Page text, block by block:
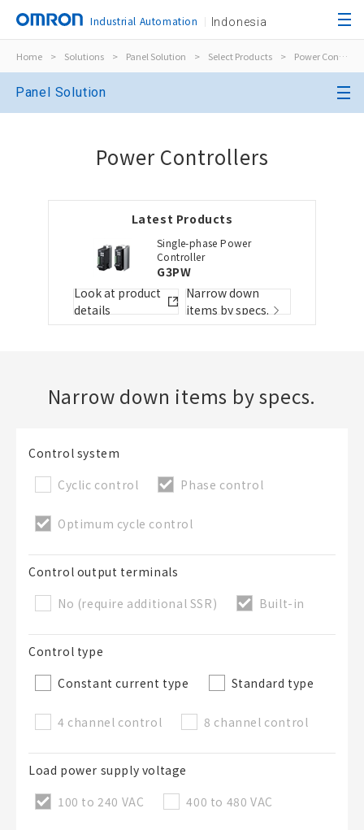
Industrial Automation Indonesia
Home > Solutions > Panel Solution > Select Products > Power Controllers
Panel Solution
Power Controllers
Latest Products
Single-phase Power
Controller
G3PW
Look at product
details
Narrow down
items by specs.
Narrow down items by specs.
Control system
Cyclic control
Phase control
Optimum cycle control
Control output terminals
No (require additional SSR)
Built-in
Control type
Constant current type
Standard type
4 channel control 8 channel control
Load power supply voltage
100 to 240 VAC
400 to 480 VAC
Item(s) to be added to the BOM
Add to the existing list
Create a new BOM
FolderRequired
New List creation
Create a list in the existing folder
Create a list (not in a folder)
List NameRequired
50 letters or less
Open BOMs
Choose other products
Close